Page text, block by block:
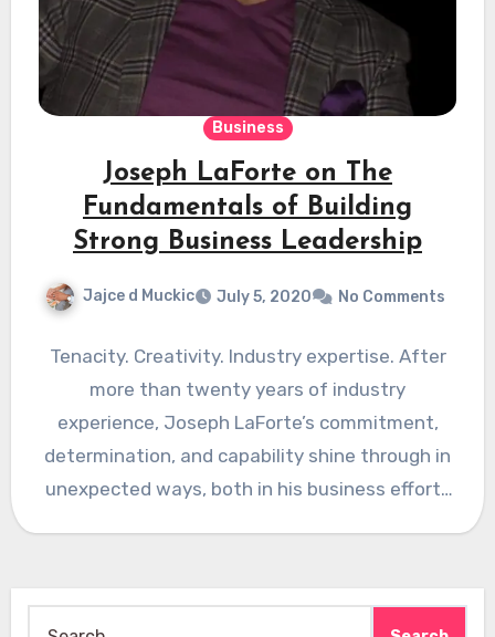
Business
Joseph LaForte on The
Fundamentals of Building
Strong Business Leadership
Jajce d Muckic July 5, 2020 No Comments
Tenacity. Creativity. Industry expertise. After
more than twenty years of industry
experience, Joseph LaForte’s commitment,
determination, and capability shine through in
unexpected ways, both in his business efforts